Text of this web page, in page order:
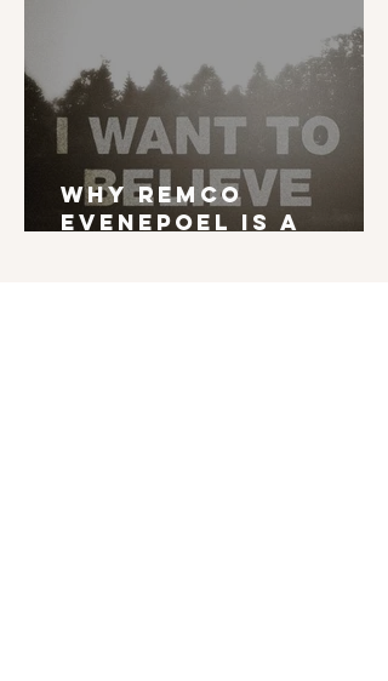
Why Remco
Evenepoel is a